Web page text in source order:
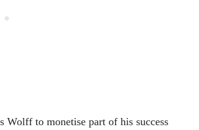
Wolff to monetise part of his success